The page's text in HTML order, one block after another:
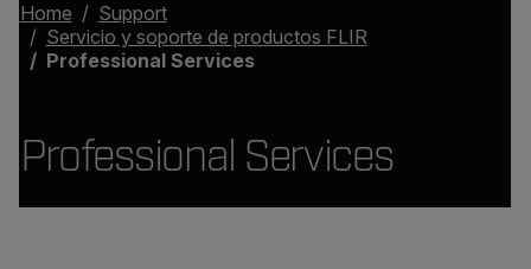
Home
Support
Servicio y soporte de productos FLIR
Professional Services
Professional Services